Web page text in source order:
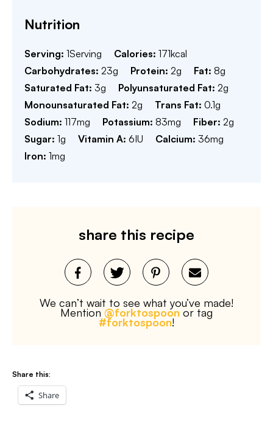
Nutrition
Serving: 1Serving Calories: 171kcal
Carbohydrates: 23g Protein: 2g Fat: 8g
Saturated Fat: 3g Polyunsaturated Fat: 2g
Monounsaturated Fat: 2g Trans Fat: 0.1g
Sodium: 117mg Potassium: 83mg Fiber: 2g
Sugar: 1g Vitamin A: 6IU Calcium: 36mg
Iron: 1mg
share this recipe
We can’t wait to see what you’ve made!
Mention @forktospoon or tag
#forktospoon!
Share this:
Share